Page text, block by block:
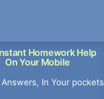
Homework Help
On Your Mobile
In Your pockets